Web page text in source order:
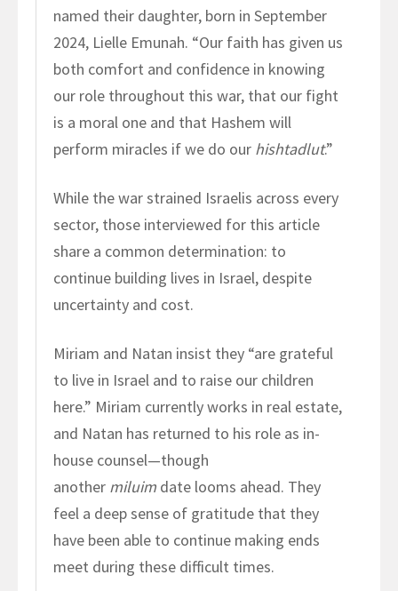
named their daughter, born in September
2024, Lielle Emunah. “Our faith has given us
both comfort and confidence in knowing
our role throughout this war, that our fight
is a moral one and that Hashem will
perform miracles if we do our hishtadlut.”
While the war strained Israelis across every
sector, those interviewed for this article
share a common determination: to
continue building lives in Israel, despite
uncertainty and cost.
Miriam and Natan insist they “are grateful
to live in Israel and to raise our children
here.” Miriam currently works in real estate,
and Natan has returned to his role as in-
house counsel—though
another miluim date looms ahead. They
feel a deep sense of gratitude that they
have been able to continue making ends
meet during these difficult times.